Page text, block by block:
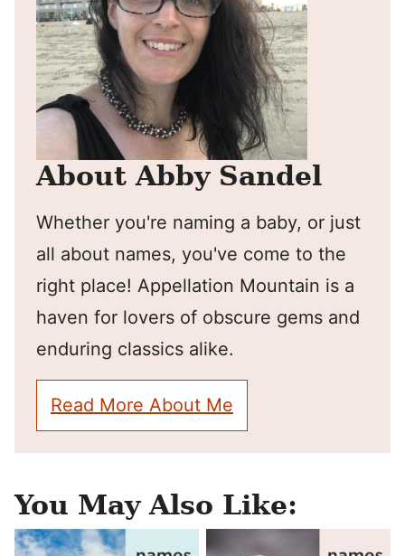
About Abby Sandel
Whether you're naming a baby, or just
all about names, you've come to the
right place! Appellation Mountain is a
haven for lovers of obscure gems and
enduring classics alike.
Read More About Me
You May Also Like: